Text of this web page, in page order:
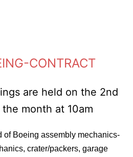
CONTRACT
are held on the 2nd
month at 10am
of Boeing assembly mechanics-
crater/packers, garage